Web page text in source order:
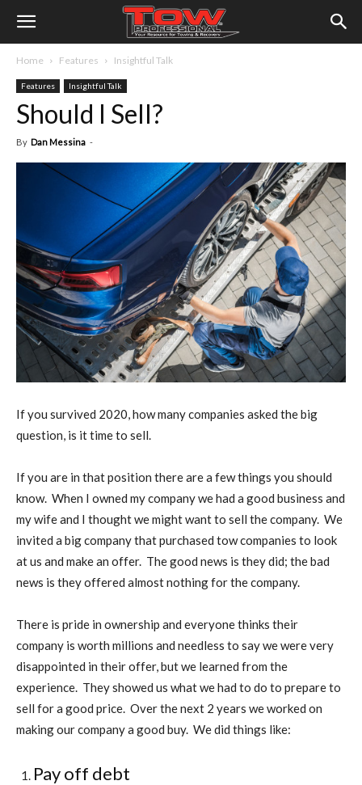
Home Features Insightful Talk
Features Insightful Talk
Should I Sell?
By Dan Messina -
If you survived 2020, how many companies asked the big
question, is it time to sell.
If you are in that position there are a few things you should
know. When I owned my company we had a good business and
my wife and I thought we might want to sell the company. We
invited a big company that purchased tow companies to look
at us and make an offer. The good news is they did; the bad
news is they offered almost nothing for the company.
There is pride in ownership and everyone thinks their
company is worth millions and needless to say we were very
disappointed in their offer, but we learned from the
experience. They showed us what we had to do to prepare to
sell for a good price. Over the next 2 years we worked on
making our company a good buy. We did things like:
Pay off debt